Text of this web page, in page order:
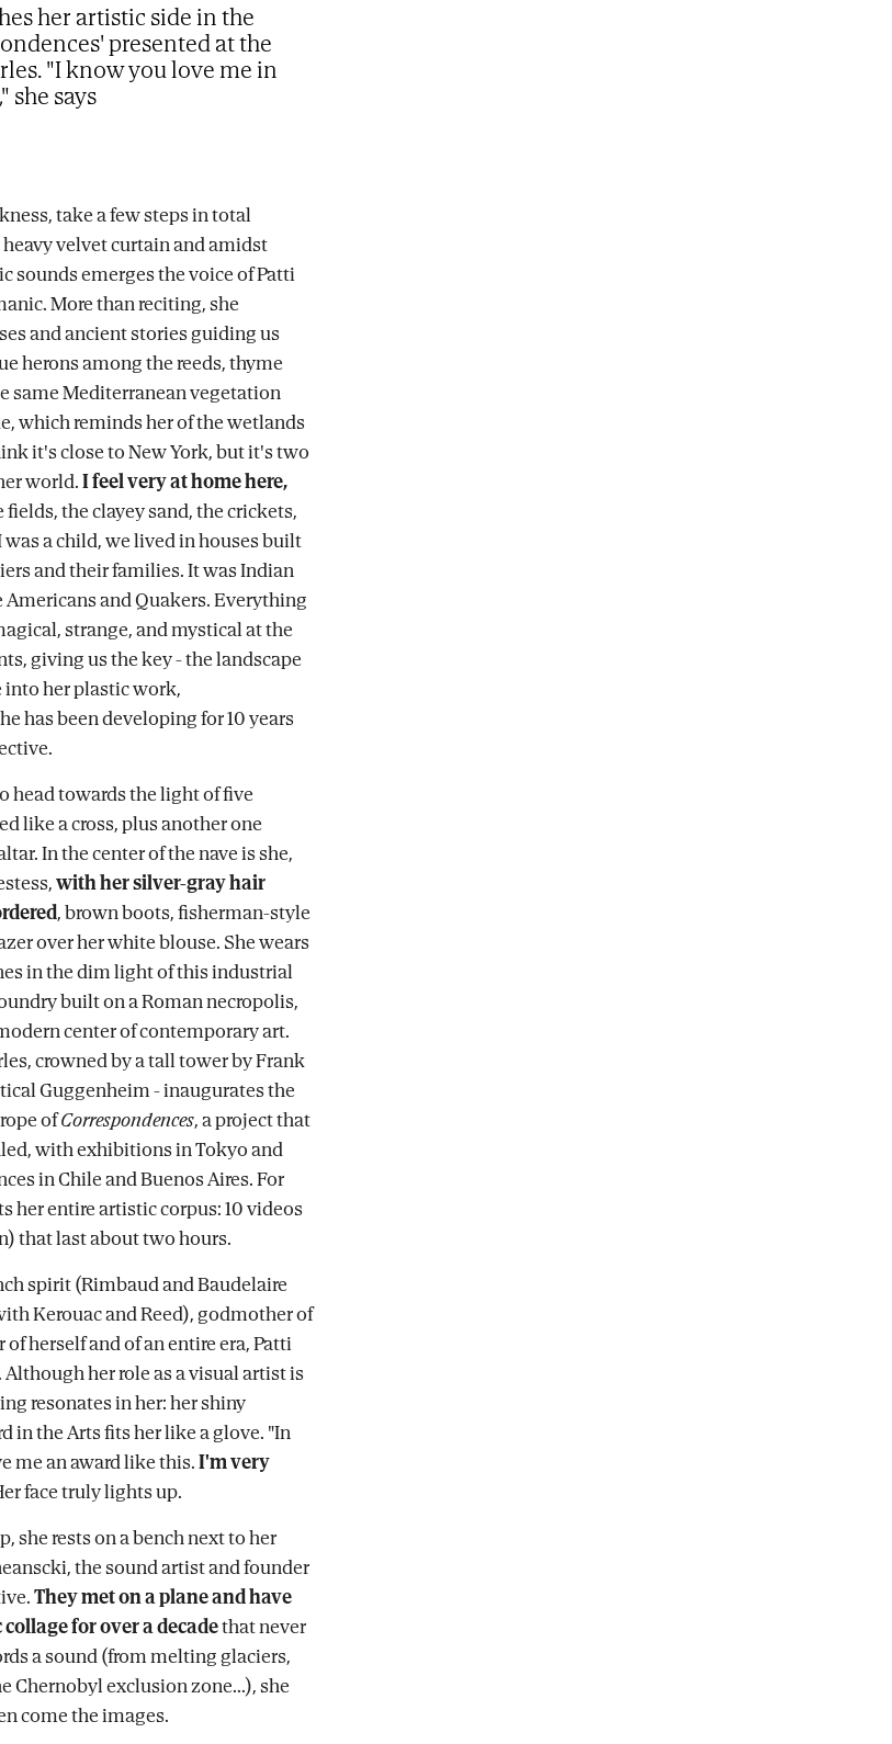
her artistic side in the
presented at the
"I know you love me in
she says
take a few steps in total
velvet curtain and amidst
sounds emerges the voice of Patti
More than reciting, she
and ancient stories guiding us
herons among the reeds, thyme
same Mediterranean vegetation
which reminds her of the wetlands
it's close to New York, but it's two
world.I feel very at home here,
fields, the clayey sand, the crickets,
a child, we lived in houses built
and their families. It was Indian
and Quakers. Everything
strange, and mystical at the
giving us the key - the landscape
her plastic work,
has been developing for 10 years
head towards the light of five
like a cross, plus another one
In the center of the nave is she,
with her silver-gray hair
, brown boots, fisherman-style
over her white blouse. She wears
in the dim light of this industrial
built on a Roman necropolis,
center of contemporary art.
crowned by a tall tower by Frank
Guggenheim - inaugurates the
ofCorrespondences, a project that
with exhibitions in Tokyo and
in Chile and Buenos Aires. For
her entire artistic corpus: 10 videos
that last about two hours.
spirit (Rimbaud and Baudelaire
Kerouac and Reed), godmother of
herself and of an entire era, Patti
her role as a visual artist is
resonates in her: her shiny
in the Arts fits her like a glove. "In
me an award like this.I'm very
face truly lights up.
she rests on a bench next to her
the sound artist and founder
They met on a plane and have
for over a decadethat never
a sound (from melting glaciers,
Chernobyl exclusion zone...), she
come the images.